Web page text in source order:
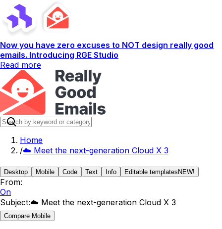
Now you have zero excuses to NOT design really good
emails. Introducing RGE Studio
Read more
Home
/☁️ Meet the next-generation Cloud X 3
Desktop Mobile Code Text Info Editable templates NEW!
From:
On
Subject:☁️ Meet the next-generation Cloud X 3
Compare Mobile